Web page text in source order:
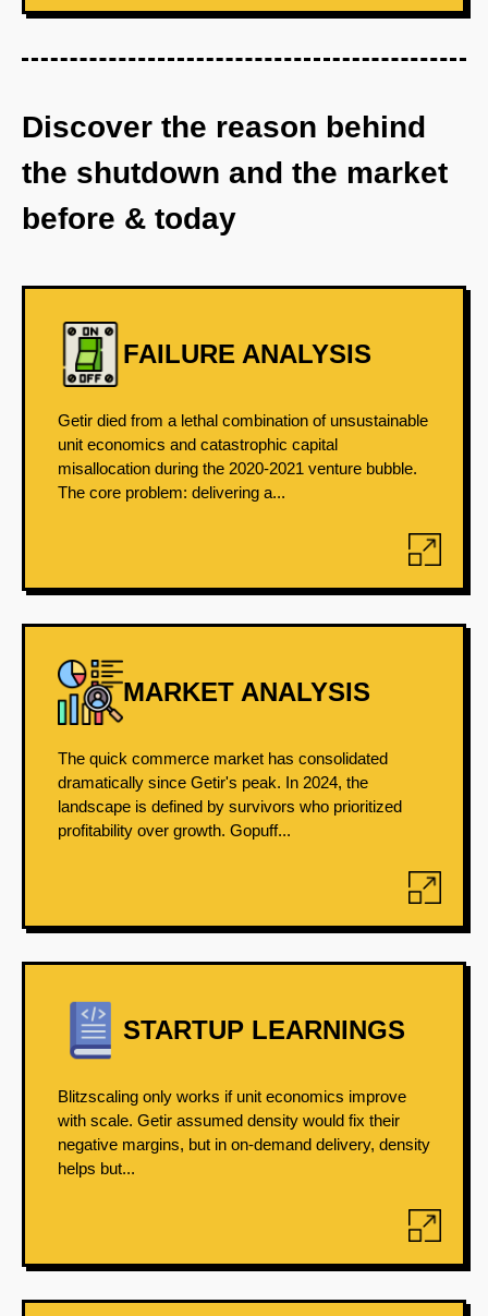
Discover the reason behind
the shutdown and the market
before & today
FAILURE ANALYSIS
Getir died from a lethal combination of unsustainable
unit economics and catastrophic capital
misallocation during the 2020-2021 venture bubble.
The core problem: delivering a...
MARKET ANALYSIS
The quick commerce market has consolidated
dramatically since Getir's peak. In 2024, the
landscape is defined by survivors who prioritized
profitability over growth. Gopuff...
STARTUP LEARNINGS
Blitzscaling only works if unit economics improve
with scale. Getir assumed density would fix their
negative margins, but in on-demand delivery, density
helps but...